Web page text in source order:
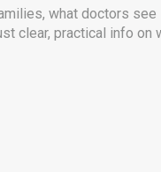
what doctors see
clear, practical info on